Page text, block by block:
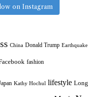
on Instagram
China Donald Trump Earthquake
fashion
Kathy Hochul lifestyle Long